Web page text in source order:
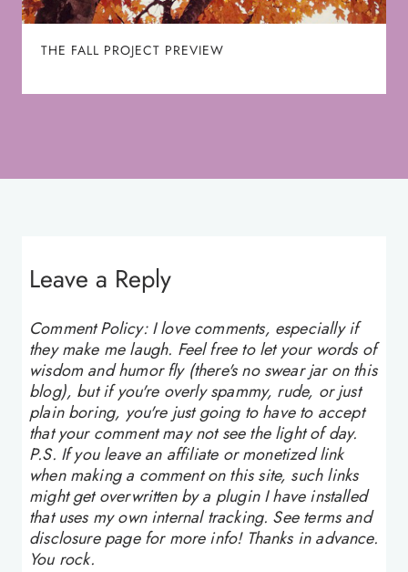
THE FALL PROJECT PREVIEW
Leave a Reply
Comment Policy: I love comments, especially if
they make me laugh. Feel free to let your words of
wisdom and humor fly (there's no swear jar on this
blog), but if you're overly spammy, rude, or just
plain boring, you're just going to have to accept
that your comment may not see the light of day.
P.S. If you leave an affiliate or monetized link
when making a comment on this site, such links
might get overwritten by a plugin I have installed
that uses my own internal tracking. See terms and
disclosure page for more info! Thanks in advance.
You rock.